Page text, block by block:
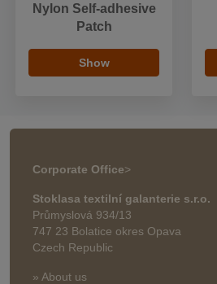
Nylon Self-adhesive
Patch
Show
Corporate Office>
Stoklasa textilní galanterie s.r.o.
Průmyslová 934/13
747 23 Bolatice okres Opava
Czech Republic
» About us